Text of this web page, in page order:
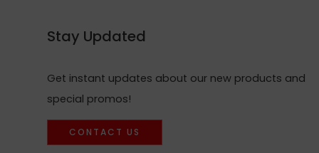
Stay Updated
Get instant updates about our new products and
special promos!
CONTACT US